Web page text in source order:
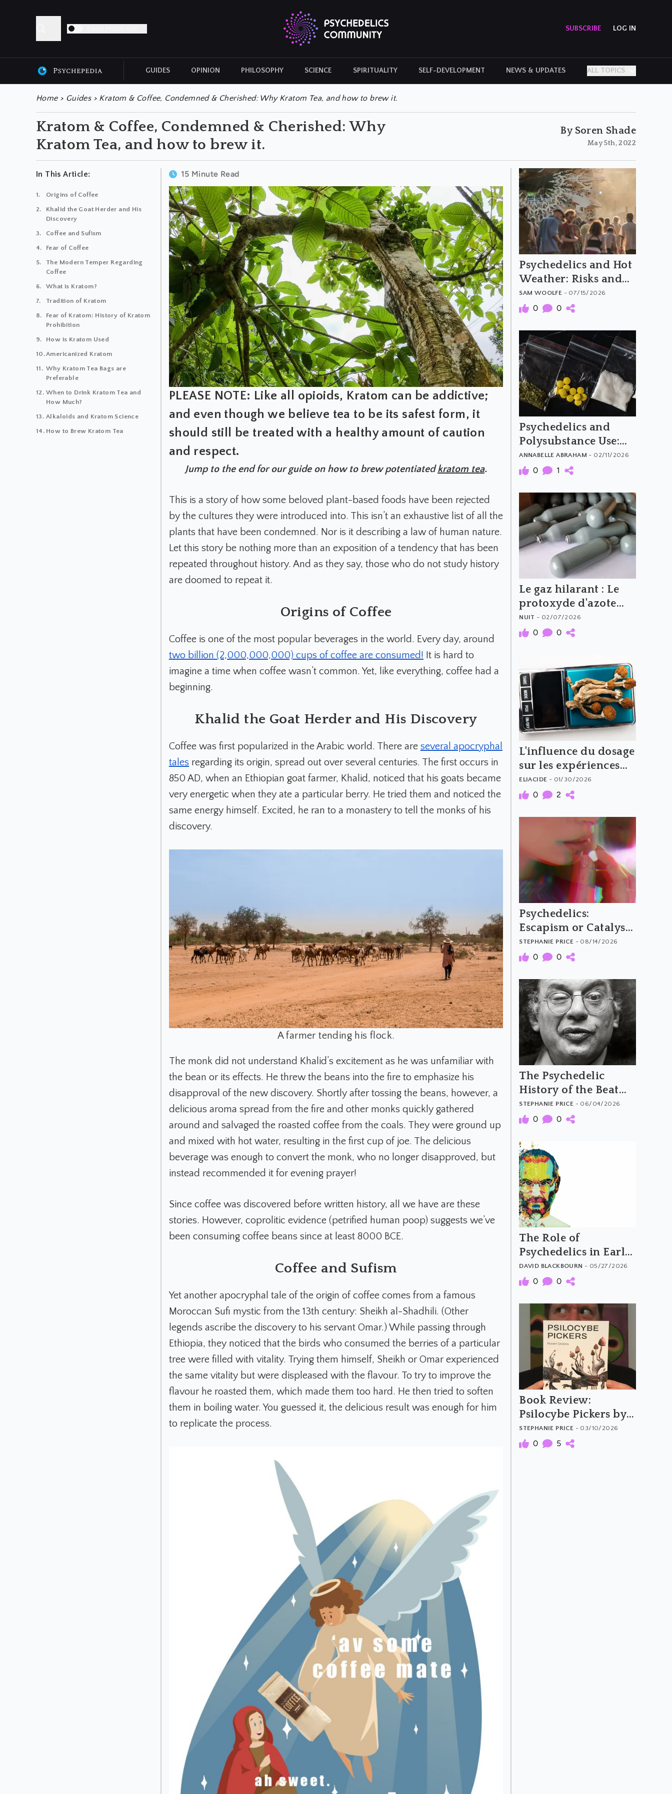
SUBSCRIBE LOG IN
GUIDES OPINION PHILOSOPHY SCIENCE SPIRITUALITY SELF-DEVELOPMENT NEWS & UPDATES ALL TOPICS
ALL ARTICLES CULTURAL ICONS HISTORY PERSONAL STORIES
Home > Guides> Kratom & Coffee, Condemned & Cherished: Why Kratom Tea, and how to brew it.
Kratom & Coffee, Condemned & Cherished: Why
Kratom Tea, and how to brew it.
By Soren Shade
May 5th, 2022
In This Article:
Origins of Coffee
Khalid the Goat Herder and His
Discovery
Coffee and Sufism
Fear of Coffee
The Modern Temper Regarding
Coffee
What is Kratom?
Tradition of Kratom
Fear of Kratom: History of Kratom
Prohibition
How is Kratom Used
Americanized Kratom
Why Kratom Tea Bags are
Preferable
When to Drink Kratom Tea and
How Much?
Alkaloids and Kratom Science
How to Brew Kratom Tea
15 Minute Read
PLEASE NOTE: Like all opioids, Kratom can be addictive;
and even though we believe tea to be its safest form, it
should still be treated with a healthy amount of caution
and respect.
Jump to the end for our guide on how to brew potentiatedkratom tea.
This is a story of how some beloved plant-based foods have been rejected
by the cultures they were introduced into. This isn’t an exhaustive list of all the
plants that have been condemned. Nor is it describing a law of human nature.
Let this story be nothing more than an exposition of a tendency that has been
repeated throughout history. And as they say, those who do not study history
are doomed to repeat it.
Origins of Coffee
Coffee is one of the most popular beverages in the world. Every day, around
two billion (2,000,000,000) cups of coffee are consumed! It is hard to
imagine a time when coffee wasn’t common. Yet, like everything, coffee had a
beginning.
Khalid the Goat Herder and His Discovery
Coffee was first popularized in the Arabic world. There are several apocryphal
tales regarding its origin, spread out over several centuries. The first occurs in
850 AD, when an Ethiopian goat farmer, Khalid, noticed that his goats became
very energetic when they ate a particular berry. He tried them and noticed the
same energy himself. Excited, he ran to a monastery to tell the monks of his
discovery.
A farmer tending his flock.
The monk did not understand Khalid’s excitement as he was unfamiliar with
the bean or its effects. He threw the beans into the fire to emphasize his
disapproval of the new discovery. Shortly after tossing the beans, however, a
delicious aroma spread from the fire and other monks quickly gathered
around and salvaged the roasted coffee from the coals. They were ground up
and mixed with hot water, resulting in the first cup of joe. The delicious
beverage was enough to convert the monk, who no longer disapproved, but
instead recommended it for evening prayer!
Since coffee was discovered before written history, all we have are these
stories. However, coprolitic evidence (petrified human poop) suggests we’ve
been consuming coffee beans since at least 8000 BCE.
Coffee and Sufism
Yet another apocryphal tale of the origin of coffee comes from a famous
Moroccan Sufi mystic from the 13th century: Sheikh al-Shadhili. (Other
legends ascribe the discovery to his servant Omar.) While passing through
Ethiopia, they noticed that the birds who consumed the berries of a particular
tree were filled with vitality. Trying them himself, Sheikh or Omar experienced
the same vitality but were displeased with the flavour. To try to improve the
flavour he roasted them, which made them too hard. He then tried to soften
them in boiling water. You guessed it, the delicious result was enough for him
to replicate the process.
Psychedelics and Hot
Weather: Risks and
Harm Reduction
SAM WOOLFE - 07/15/2026
0 0
Psychedelics and
Polysubstance Use:
What to Avoid
ANNABELLE ABRAHAM - 02/11/2026
0 1
Le gaz hilarant : Le
protoxyde d'azote
(N2O)
NUIT - 02/07/2026
0 0
L'influence du dosage
sur les expériences
psychédéliques
(Partie 2)
ELIACIDE - 01/30/2026
0 2
Psychedelics:
Escapism or Catalysts
for Social Change?
STEPHANIE PRICE - 08/14/2026
0 0
The Psychedelic
History of the Beat
Generation
STEPHANIE PRICE - 06/04/2026
0 0
The Role of
Psychedelics in Early
Computing and
Silicon Valley
DAVID BLACKBOURN - 05/27/2026
0 0
Book Review:
Psilocybe Pickers by
Rob Dickins
STEPHANIE PRICE - 03/10/2026
0 5